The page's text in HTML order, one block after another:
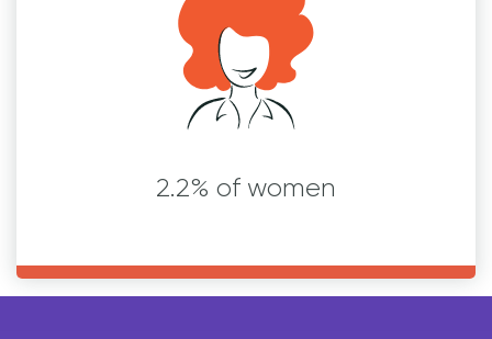
2.2% of women